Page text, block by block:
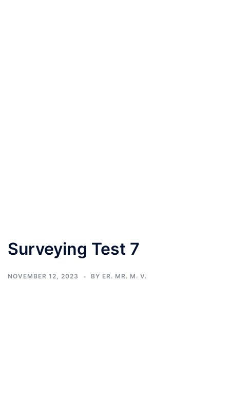
Surveying Test 7
NOVEMBER 12, 2023 BY ER. MR. M. V.